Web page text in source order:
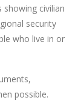
civilian
security
who live in or
possible.